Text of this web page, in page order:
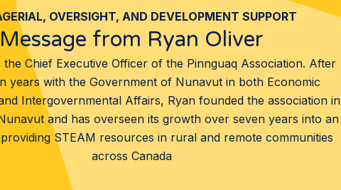
OVERSIGHT, AND DEVELOPMENT SUPPORT
Message from Ryan Oliver
the Chief Executive Officer of the Pinnguaq Association. After
years with the Government of Nunavut in both Economic
Intergovernmental Affairs, Ryan founded the association in
and has overseen its growth over seven years into an
STEAM resources in rural and remote communities
across Canada